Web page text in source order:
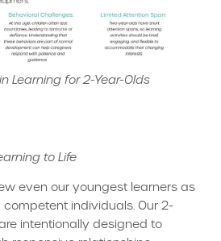
Learning for 2-Year-Olds
to Life
even our youngest learners as
individuals. Our 2-
intentionally designed to